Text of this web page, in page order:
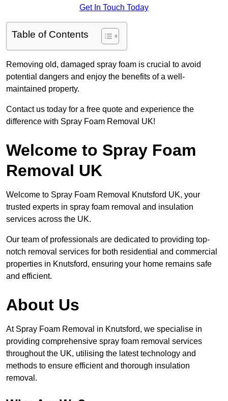
Get In Touch Today
Table of Contents
Removing old, damaged spray foam is crucial to avoid
potential dangers and enjoy the benefits of a well-
maintained property.
Contact us today for a free quote and experience the
difference with Spray Foam Removal UK!
Welcome to Spray Foam
Removal UK
Welcome to Spray Foam Removal Knutsford UK, your
trusted experts in spray foam removal and insulation
services across the UK.
Our team of professionals are dedicated to providing top-
notch removal services for both residential and commercial
properties in Knutsford, ensuring your home remains safe
and efficient.
About Us
At Spray Foam Removal in Knutsford, we specialise in
providing comprehensive spray foam removal services
throughout the UK, utilising the latest technology and
methods to ensure efficient and thorough insulation
removal.